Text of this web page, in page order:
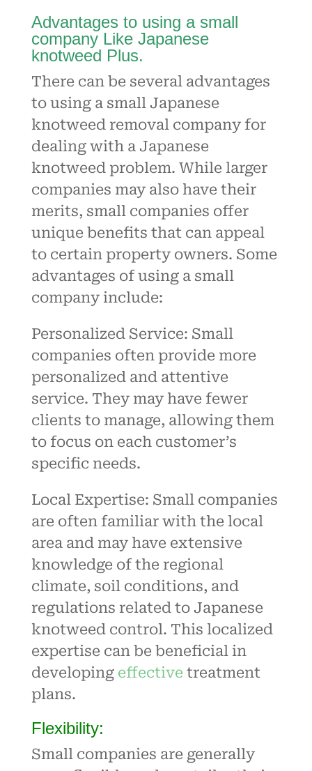
Advantages to using a small
company Like Japanese
knotweed Plus.
There can be several advantages
to using a small Japanese
knotweed removal company for
dealing with a Japanese
knotweed problem. While larger
companies may also have their
merits, small companies offer
unique benefits that can appeal
to certain property owners. Some
advantages of using a small
company include:
Personalized Service: Small
companies often provide more
personalized and attentive
service. They may have fewer
clients to manage, allowing them
to focus on each customer’s
specific needs.
Local Expertise: Small companies
are often familiar with the local
area and may have extensive
knowledge of the regional
climate, soil conditions, and
regulations related to Japanese
knotweed control. This localized
expertise can be beneficial in
developing effective treatment
plans.
Flexibility:
Small companies are generally